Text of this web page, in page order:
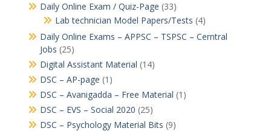
Daily Online Exam / Quiz-Page (33)
Lab technician Model Papers/Tests (4)
Daily Online Exams – APPSC – TSPSC – Cerntral
Jobs (25)
Digital Assistant Material (14)
DSC – AP-page (1)
DSC – Avanigadda – Free Material (1)
DSC – EVS – Social 2020 (25)
DSC – Psychology Material Bits (9)